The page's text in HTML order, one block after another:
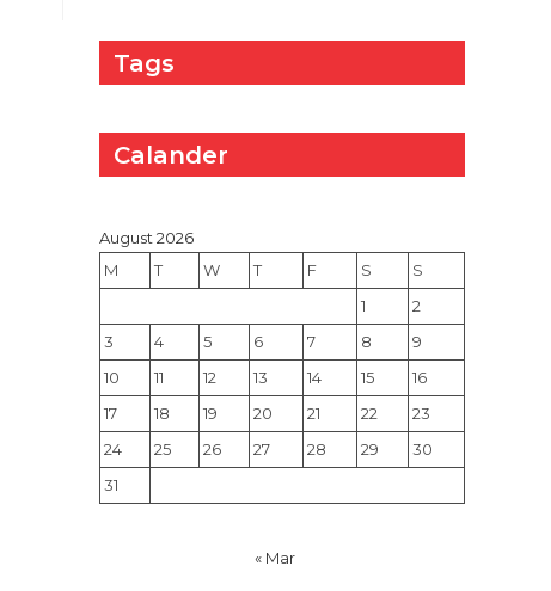
Tags
Calander
August 2026
M
T W T F S
S
1
2
3
4 5 6 7 8
9
10
11 12 13 14 15
16
17
18 19 20 21 22
23
24
25 26 27 28 29
30
31
« Mar